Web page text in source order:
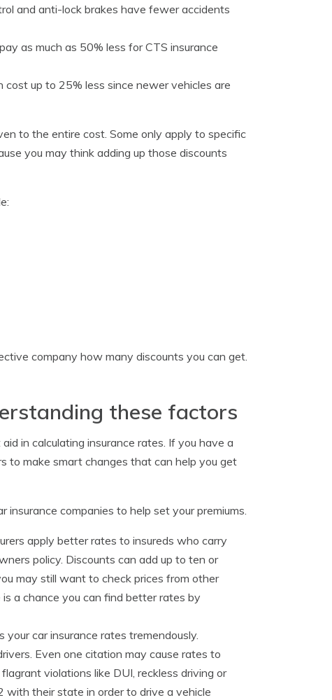
and anti-lock brakes have fewer accidents
as much as 50% less for CTS insurance
cost up to 25% less since newer vehicles are
to the entire cost. Some only apply to specific
you may think adding up those discounts
company how many discounts you can get.
these factors
in calculating insurance rates. If you have a
to make smart changes that can help you get
companies to help set your premiums.
apply better rates to insureds who carry
policy. Discounts can add up to ten or
may still want to check prices from other
a chance you can find better rates by
your car insurance rates tremendously.
Even one citation may cause rates to
violations like DUI, reckless driving or
their state in order to drive a vehicle